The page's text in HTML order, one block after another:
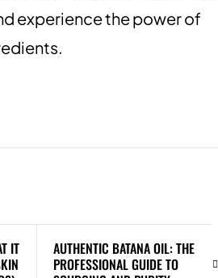
experience the power of
IT
AUTHENTIC BATANA OIL: THE
PROFESSIONAL GUIDE TO